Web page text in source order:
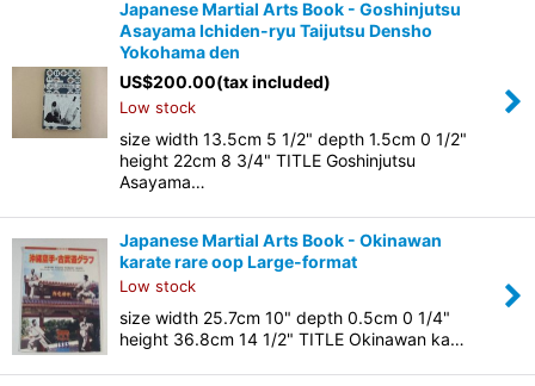
Japanese Martial Arts Book - Goshinjutsu
Asayama Ichiden-ryu Taijutsu Densho
Yokohama den
US$200.00(tax included)
Low stock
size width 13.5cm 5 1/2" depth 1.5cm 0 1/2"
height 22cm 8 3/4" TITLE Goshinjutsu
Asayama…
Japanese Martial Arts Book - Okinawan
karate rare oop Large-format
Low stock
size width 25.7cm 10" depth 0.5cm 0 1/4"
height 36.8cm 14 1/2" TITLE Okinawan ka…